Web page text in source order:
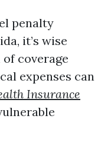
penalty
it’s wise
coverage
expenses can
Insurance